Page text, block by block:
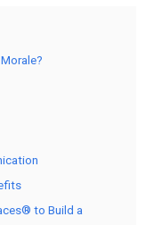
to Build a